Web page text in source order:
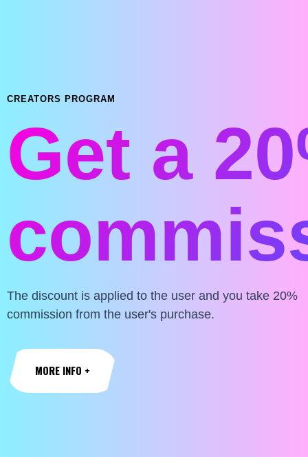
CREATORS PROGRAM
Get a
The discount is applied to the user and you take 20%
commission from the user's purchase.
MORE INFO +